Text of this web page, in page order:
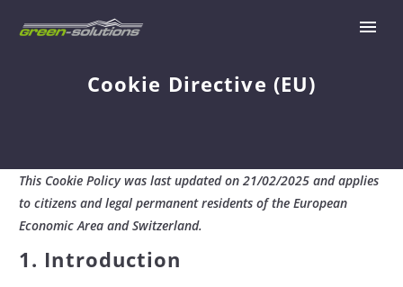
Cookie Directive (EU)
This Cookie Policy was last updated on 21/02/2025 and applies
to citizens and legal permanent residents of the European
Economic Area and Switzerland.
1. Introduction